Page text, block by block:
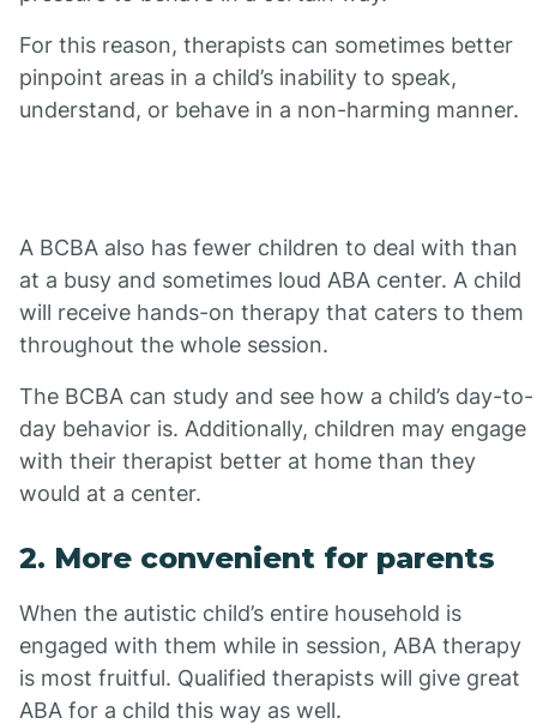
For this reason, therapists can sometimes better
pinpoint areas in a child’s inability to speak,
understand, or behave in a non-harming manner.
A BCBA also has fewer children to deal with than
at a busy and sometimes loud ABA center. A child
will receive hands-on therapy that caters to them
throughout the whole session.
The BCBA can study and see how a child’s day-to-
day behavior is. Additionally, children may engage
with their therapist better at home than they
would at a center.
2. More convenient for parents
When the autistic child’s entire household is
engaged with them while in session, ABA therapy
is most fruitful. Qualified therapists will give great
ABA for a child this way as well.